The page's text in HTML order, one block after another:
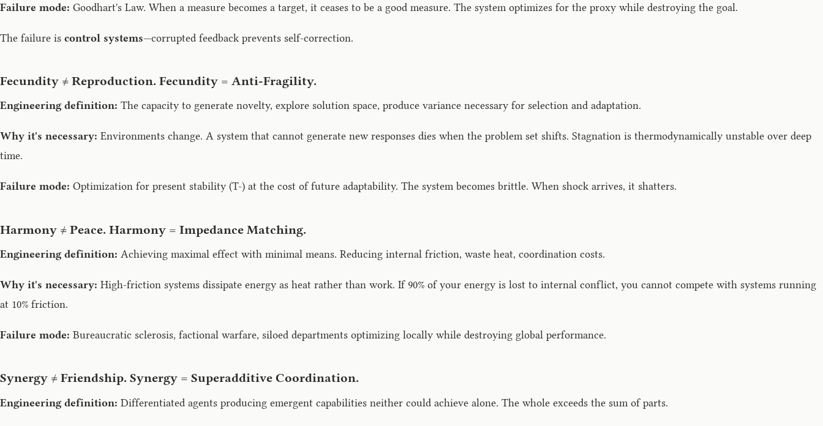
Failure mode: Goodhart's Law. When a measure becomes a target, it ceases to be a good measure. The system optimizes for the proxy while destroying the goal.
The failure is control systems—corrupted feedback prevents self-correction.
Fecundity ≠ Reproduction. Fecundity = Anti-Fragility.
Engineering definition: The capacity to generate novelty, explore solution space, produce variance necessary for selection and adaptation.
Why it's necessary: Environments change. A system that cannot generate new responses dies when the problem set shifts. Stagnation is thermodynamically unstable over deep
time.
Failure mode: Optimization for present stability (T-) at the cost of future adaptability. The system becomes brittle. When shock arrives, it shatters.
Harmony ≠ Peace. Harmony = Impedance Matching.
Engineering definition: Achieving maximal effect with minimal means. Reducing internal friction, waste heat, coordination costs.
Why it's necessary: High-friction systems dissipate energy as heat rather than work. If 90% of your energy is lost to internal conflict, you cannot compete with systems running
at 10% friction.
Failure mode: Bureaucratic sclerosis, factional warfare, siloed departments optimizing locally while destroying global performance.
Synergy ≠ Friendship. Synergy = Superadditive Coordination.
Engineering definition: Differentiated agents producing emergent capabilities neither could achieve alone. The whole exceeds the sum of parts.